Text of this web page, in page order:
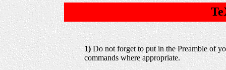
1)Do not forget to put in the Preamble of
commands where appropriate.